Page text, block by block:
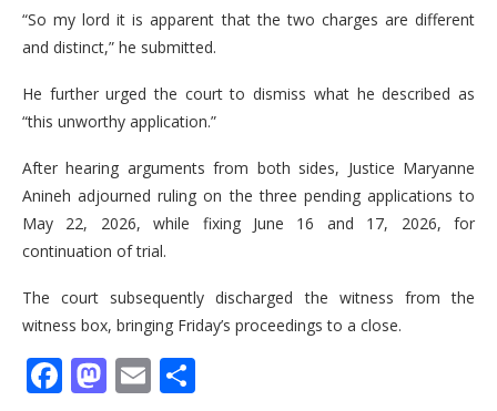
“So my lord it is apparent that the two charges are different
and distinct,” he submitted.
He further urged the court to dismiss what he described as
“this unworthy application.”
After hearing arguments from both sides, Justice Maryanne
Anineh adjourned ruling on the three pending applications to
May 22, 2026, while fixing June 16 and 17, 2026, for
continuation of trial.
The court subsequently discharged the witness from the
witness box, bringing Friday’s proceedings to a close.
Facebook
Mastodon
Email